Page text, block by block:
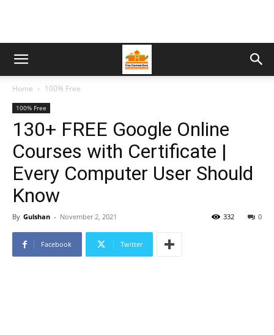
Home 100% Free
100% Free
130+ FREE Google Online
Courses with Certificate |
Every Computer User Should
Know
By Gulshan - November 2, 2021 0
332
Facebook Twitter